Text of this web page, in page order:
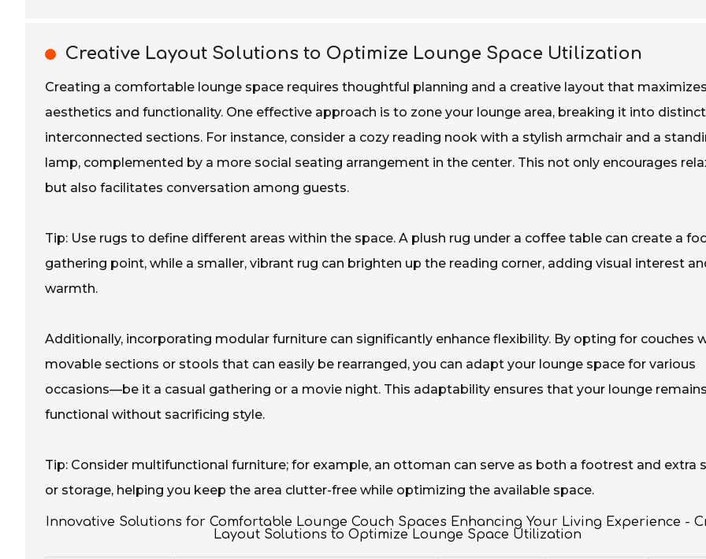
Creative Layout Solutions to Optimize Lounge Space Utilization
Creating a comfortable lounge space requires thoughtful planning and a creative layout that
aesthetics and functionality. One effective approach is to zone your lounge area, breaking it into
interconnected sections. For instance, consider a cozy reading nook with a stylish armchair and a
lamp, complemented by a more social seating arrangement in the center. This not only encourages
but also facilitates conversation among guests.
Tip: Use rugs to define different areas within the space. A plush rug under a coffee table can create a
gathering point, while a smaller, vibrant rug can brighten up the reading corner, adding visual interest
warmth.
Additionally, incorporating modular furniture can significantly enhance flexibility. By opting for couches
movable sections or stools that can easily be rearranged, you can adapt your lounge space for various
occasions—be it a casual gathering or a movie night. This adaptability ensures that your lounge remains
functional without sacrificing style.
Tip: Consider multifunctional furniture; for example, an ottoman can serve as both a footrest and extra
or storage, helping you keep the area clutter-free while optimizing the available space.
Innovative Solutions for Comfortable Lounge Couch Spaces Enhancing Your Living Experience -
Layout Solutions to Optimize Lounge Space Utilization